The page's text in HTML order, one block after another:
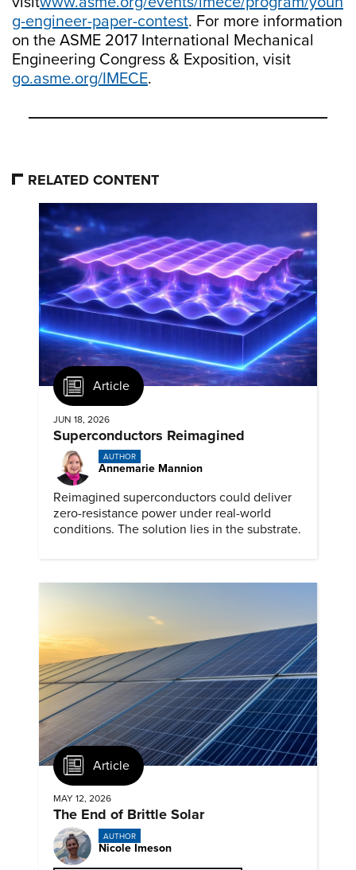
g-engineer-paper-contest. For more information
on the ASME 2017 International Mechanical
Engineering Congress & Exposition, visit
go.asme.org/IMECE.
RELATED CONTENT
Article
JUN 18, 2026
Superconductors Reimagined
AUTHOR
Annemarie Mannion
Reimagined superconductors could deliver
zero-resistance power under real-world
conditions. The solution lies in the substrate.
Article
MAY 12, 2026
The End of Brittle Solar
AUTHOR
Nicole Imeson